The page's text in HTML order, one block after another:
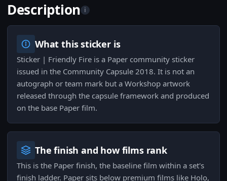
Description i
What this sticker is
Sticker | Friendly Fire is a Paper community sticker
issued in the Community Capsule 2018. It is not an
autograph or team mark but a Workshop artwork
released through the capsule framework and produced
on the base Paper film.
The finish and how films rank
This is the Paper finish, the baseline film within a set's
finish ladder. Paper sits below premium films like Holo,